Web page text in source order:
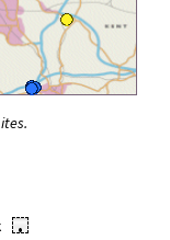
•